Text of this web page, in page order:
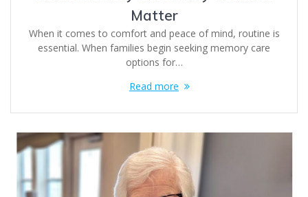
Matter
When it comes to comfort and peace of mind, routine is
essential. When families begin seeking memory care
options for…
Read more